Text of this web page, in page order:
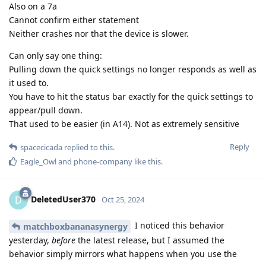
Also on a 7a
Cannot confirm either statement
Neither crashes nor that the device is slower.
Can only say one thing:
Pulling down the quick settings no longer responds as well as
it used to.
You have to hit the status bar exactly for the quick settings to
appear/pull down.
That used to be easier (in A14). Not as extremely sensitive
Reply
spacecicada replied to this.
Eagle_Owland phone-company like this.
D DeletedUser370 Oct 25, 2024
matchboxbananasynergy
I noticed this behavior
yesterday, before the latest release, but I assumed the
behavior simply mirrors what happens when you use the